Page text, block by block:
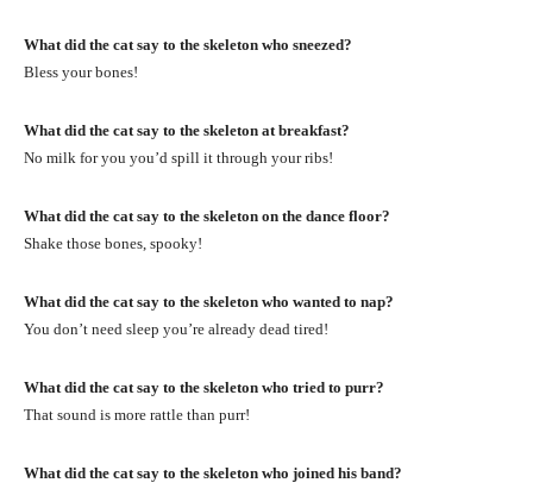
What did the cat say to the skeleton who sneezed?
Bless your bones!
What did the cat say to the skeleton at breakfast?
No milk for you you’d spill it through your ribs!
What did the cat say to the skeleton on the dance floor?
Shake those bones, spooky!
What did the cat say to the skeleton who wanted to nap?
You don’t need sleep you’re already dead tired!
What did the cat say to the skeleton who tried to purr?
That sound is more rattle than purr!
What did the cat say to the skeleton who joined his band?